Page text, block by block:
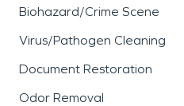
Biohazard/Crime Scene
Virus/Pathogen Cleaning
Document Restoration
Odor Removal